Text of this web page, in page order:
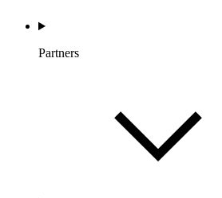
Partners